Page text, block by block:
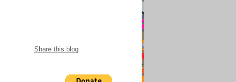
Share this blog